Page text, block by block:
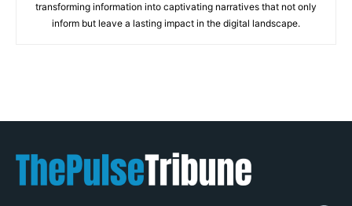
transforming information into captivating narratives that not only
inform but leave a lasting impact in the digital landscape.